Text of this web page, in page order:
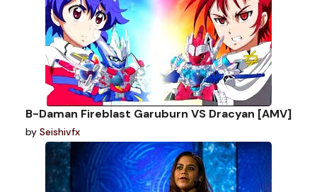
B-Daman Fireblast Garuburn VS Dracyan [AMV]
by Seishivfx